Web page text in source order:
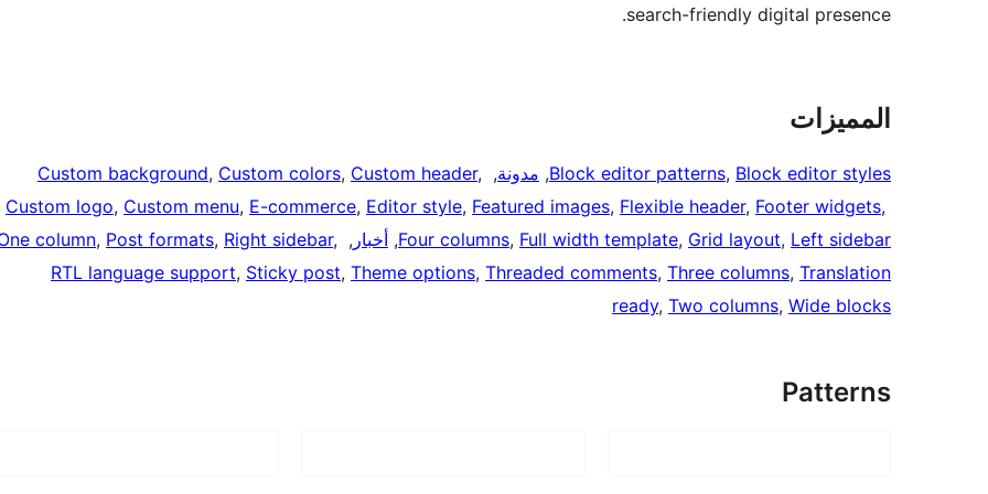
search-friendly digital presence.
المميزات
Block editor patterns, Block editor styles
, مدونة,
Custom background, Custom colors, Custom header
Custom logo, Custom menu, E-commerce, Editor style, Featured images, Flexible header, Footer widgets
Four columns, Full width template, Grid layout, Left sidebar
, أخبار ,
column, Post formats, Right sidebar
RTL language support, Sticky post, Theme options, Threaded comments, Three columns, Translation
ready, Two columns, Wide blocks
Patterns